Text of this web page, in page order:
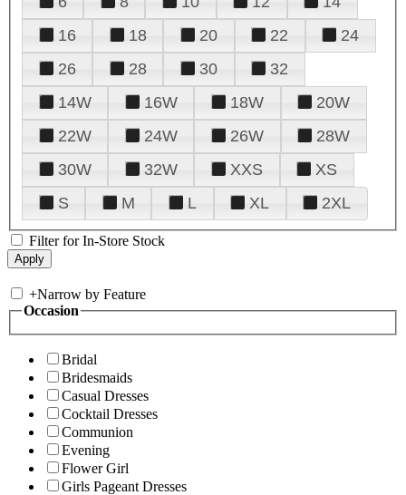
16
18 20 22
24
26
28 30
32
14W
16W 18W
20W
22W
24W 26W
28W
30W
32W XXS
XS
S
M L XL 2XL
Filter for In-Store Stock
+Narrow by Feature
Occasion
Bridal
Bridesmaids
Casual Dresses
Cocktail Dresses
Communion
Evening
Flower Girl
Girls Pageant Dresses